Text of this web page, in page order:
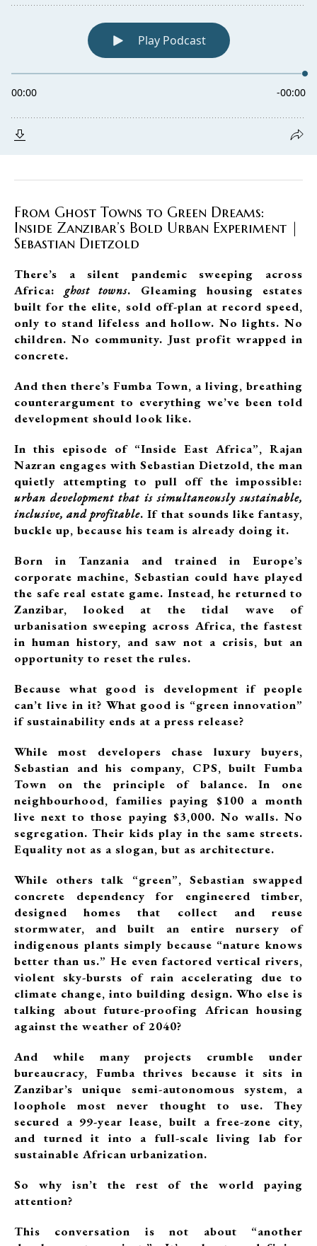
From Ghost Towns to Green Dreams:
Inside Zanzibar’s Bold Urban Experiment |
Sebastian Dietzold
There’s a silent pandemic sweeping across
Africa: ghost towns. Gleaming housing estates
built for the elite, sold off-plan at record speed,
only to stand lifeless and hollow. No lights. No
children. No community. Just profit wrapped in
concrete.
And then there’s Fumba Town, a living, breathing
counterargument to everything we’ve been told
development should look like.
In this episode of “Inside East Africa”, Rajan
Nazran engages with Sebastian Dietzold, the man
quietly attempting to pull off the impossible:
urban development that is simultaneously sustainable,
inclusive, and profitable. If that sounds like fantasy,
buckle up, because his team is already doing it.
Born in Tanzania and trained in Europe’s
corporate machine, Sebastian could have played
the safe real estate game. Instead, he returned to
Zanzibar, looked at the tidal wave of
urbanisation sweeping across Africa, the fastest
in human history, and saw not a crisis, but an
opportunity to reset the rules.
Because what good is development if people
can’t live in it? What good is “green innovation”
if sustainability ends at a press release?
While most developers chase luxury buyers,
Sebastian and his company, CPS, built Fumba
Town on the principle of balance. In one
neighbourhood, families paying $100 a month
live next to those paying $3,000. No walls. No
segregation. Their kids play in the same streets.
Equality not as a slogan, but as architecture.
While others talk “green”, Sebastian swapped
concrete dependency for engineered timber,
designed homes that collect and reuse
stormwater, and built an entire nursery of
indigenous plants simply because “nature knows
better than us.” He even factored vertical rivers,
violent sky-bursts of rain accelerating due to
climate change, into building design. Who else is
talking about future-proofing African housing
against the weather of 2040?
And while many projects crumble under
bureaucracy, Fumba thrives because it sits in
Zanzibar’s unique semi-autonomous system, a
loophole most never thought to use. They
secured a 99-year lease, built a free-zone city,
and turned it into a full-scale living lab for
sustainable African urbanization.
So why isn’t the rest of the world paying
attention?
This conversation is not about “another